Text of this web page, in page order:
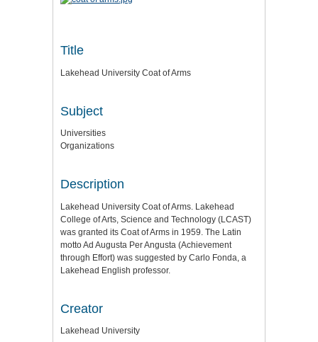
Title
Lakehead University Coat of Arms
Subject
Universities
Organizations
Description
Lakehead University Coat of Arms. Lakehead
College of Arts, Science and Technology (LCAST)
was granted its Coat of Arms in 1959. The Latin
motto Ad Augusta Per Angusta (Achievement
through Effort) was suggested by Carlo Fonda, a
Lakehead English professor.
Creator
Lakehead University